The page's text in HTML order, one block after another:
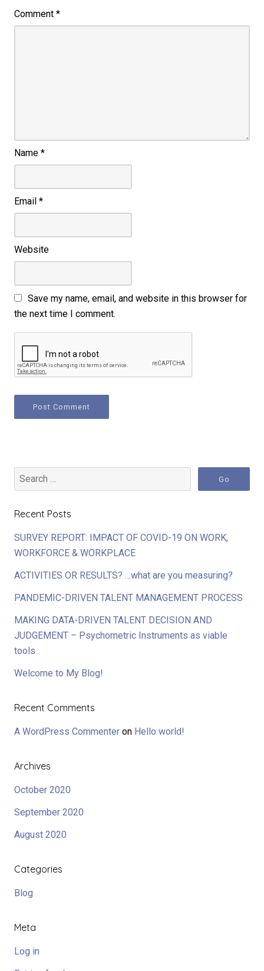
Comment *
Name *
Email *
Website
Save my name, email, and website in this browser for
the next time I comment.
Recent Posts
SURVEY REPORT: IMPACT OF COVID-19 ON WORK,
WORKFORCE & WORKPLACE
ACTIVITIES OR RESULTS? …what are you measuring?
PANDEMIC-DRIVEN TALENT MANAGEMENT PROCESS
MAKING DATA-DRIVEN TALENT DECISION AND
JUDGEMENT – Psychometric Instruments as viable
tools
Welcome to My Blog!
Recent Comments
A WordPress Commenter on Hello world!
Archives
October 2020
September 2020
August 2020
Categories
Blog
Meta
Log in